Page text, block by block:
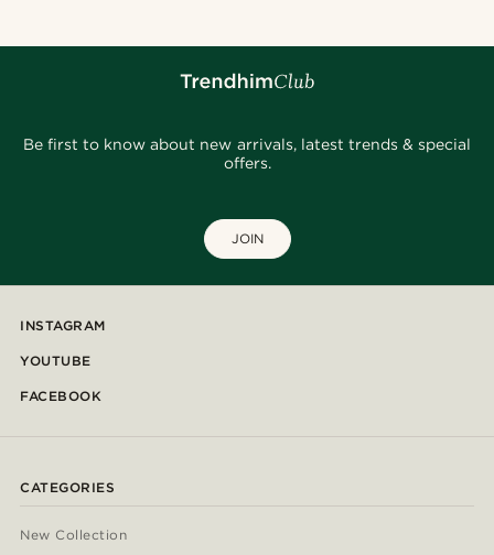
Be first to know about new arrivals, latest trends & special
offers.
JOIN
INSTAGRAM
YOUTUBE
FACEBOOK
CATEGORIES
New Collection